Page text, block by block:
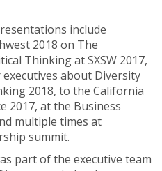
include
2018 on The
Thinking at SXSW 2017,
about Diversity
2018, to the California
2017, at the Business
multiple times at
summit.
part of the executive team